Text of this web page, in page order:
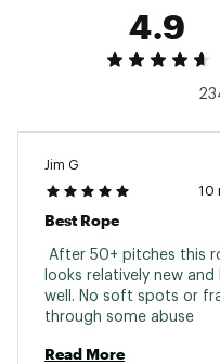
rope
Impact force
Cut
4.9
Jim G
10
Best Rope
After 50+ pitches this
looks relatively new and
well. No soft spots or
Read More